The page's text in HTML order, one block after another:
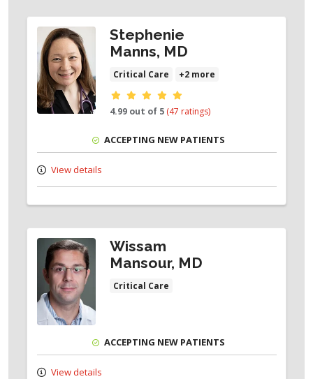
Stephenie
Manns, MD
Critical Care +2 more
Provider ratings
4.99 out of 5 (47 ratings)
ACCEPTING NEW PATIENTS
View details
Wissam
Mansour, MD
Critical Care
ACCEPTING NEW PATIENTS
View details